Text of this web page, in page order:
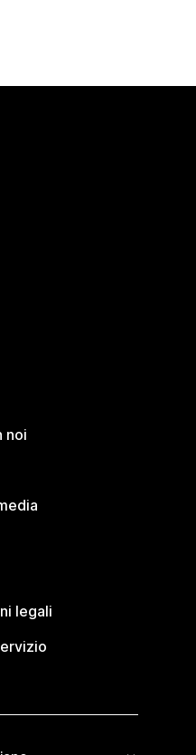
noi
legali